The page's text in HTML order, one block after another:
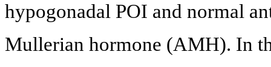
hypogonadal POI and normal
Mullerian hormone (AMH). In